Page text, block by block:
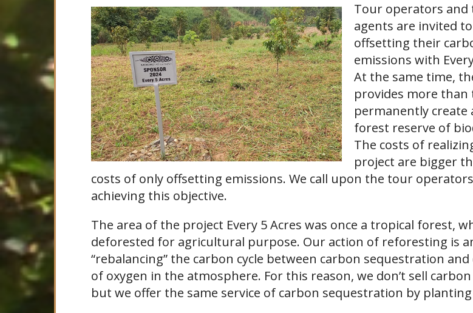
Tour operators and
agents are invited
offsetting their
emissions with
At the same time,
provides more than
permanently create
forest reserve of
The costs of
project are bigger
costs of only offsetting emissions. We call upon the tour
achieving this objective.
The area of the project Every 5 Acres was once a tropical forest,
deforested for agricultural purpose. Our action of reforesting is
“rebalancing” the carbon cycle between carbon sequestration and
of oxygen in the atmosphere. For this reason, we don’t sell
but we offer the same service of carbon sequestration by